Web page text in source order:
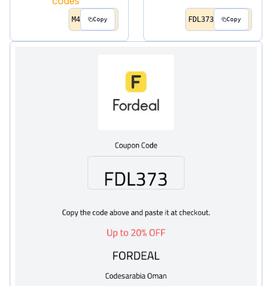
M4 Copy FDL373 Copy